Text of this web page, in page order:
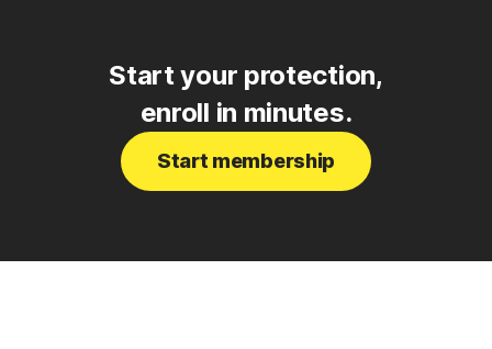
Start your protection,
enroll in minutes.
Start membership